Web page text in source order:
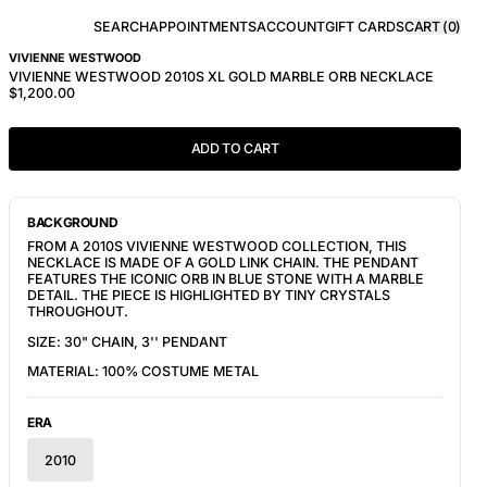
SEARCHAPPOINTMENTSACCOUNTGIFT CARDSCART (0)
VIVIENNE WESTWOOD
VIVIENNE WESTWOOD 2010S XL GOLD MARBLE ORB NECKLACE
$1,200.00
ADD TO CART
BACKGROUND
FROM A 2010S VIVIENNE WESTWOOD COLLECTION, THIS
NECKLACE IS MADE OF A GOLD LINK CHAIN. THE PENDANT
FEATURES THE ICONIC ORB IN BLUE STONE WITH A MARBLE
DETAIL. THE PIECE IS HIGHLIGHTED BY TINY CRYSTALS
THROUGHOUT.
SIZE: 30" CHAIN, 3'' PENDANT
MATERIAL: 100% COSTUME METAL
ERA
2010